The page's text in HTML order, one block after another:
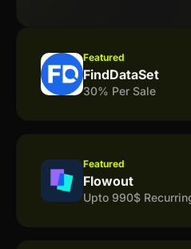
Featured
FindDataSet
30% Per Sale
Featured
Flowout
Upto 990$